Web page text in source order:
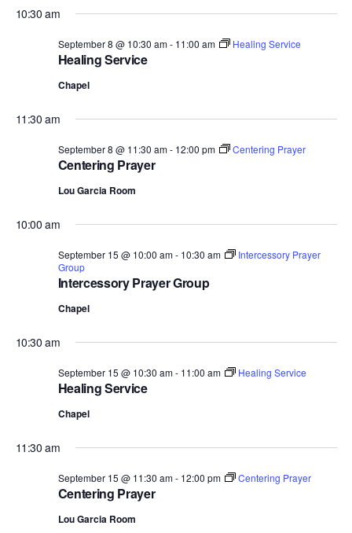
10:30 am
Healing Service
September 8 @ 10:30 am- 11:00 am Healing Service
Chapel
11:30 am
Centering Prayer
September 8 @ 11:30 am- 12:00 pm Centering Prayer
Lou Garcia Room
10:00 am
Intercessory Prayer Group
September 15 @ 10:00 am- 10:30 am
Intercessory Prayer
Group
Chapel
10:30 am
Healing Service
September 15 @ 10:30 am- 11:00 am Healing Service
Chapel
11:30 am
Centering Prayer
September 15 @ 11:30 am- 12:00 pm Centering Prayer
Lou Garcia Room